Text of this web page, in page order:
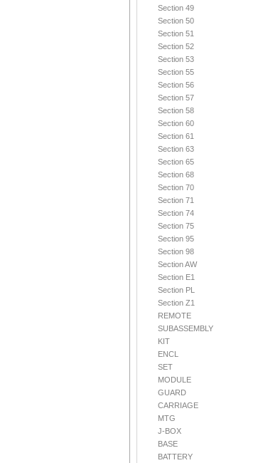
Section 49
Section 50
Section 51
Section 52
Section 53
Section 55
Section 56
Section 57
Section 58
Section 60
Section 61
Section 63
Section 65
Section 68
Section 70
Section 71
Section 74
Section 75
Section 95
Section 98
Section AW
Section E1
Section PL
Section Z1
REMOTE
SUBASSEMBLY
KIT
ENCL
SET
MODULE
GUARD
CARRIAGE
MTG
J-BOX
BASE
BATTERY